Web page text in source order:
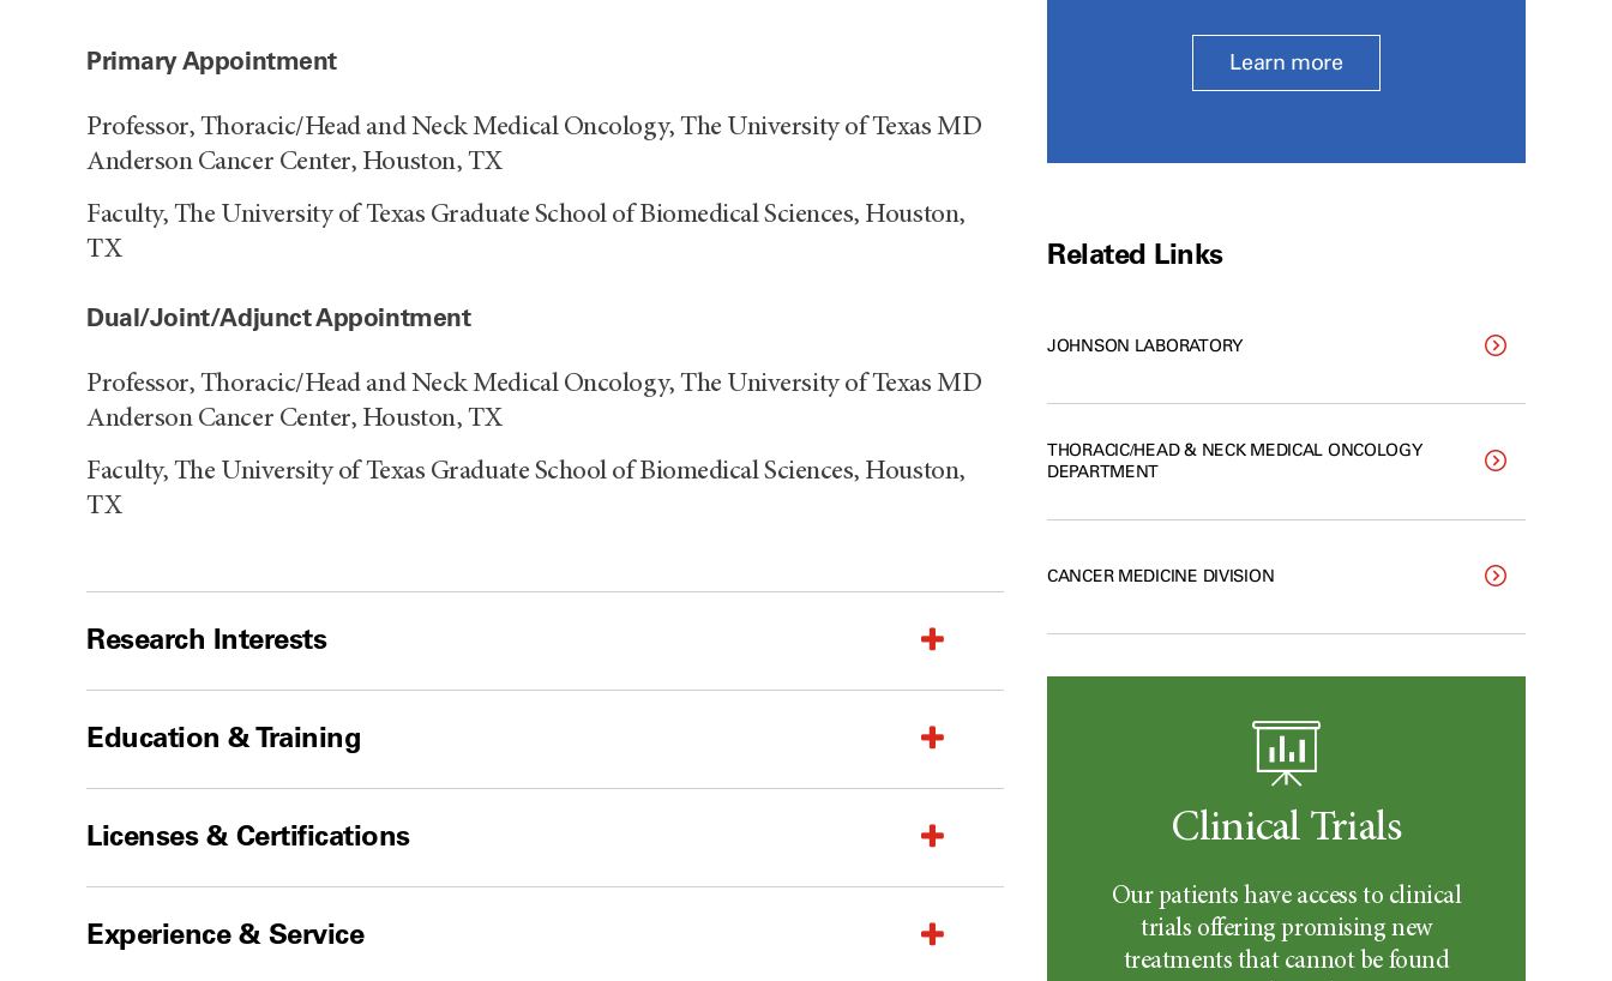
Primary Appointment
Professor, Thoracic/Head and Neck Medical Oncology, The University of Texas MD
Anderson Cancer Center, Houston, TX
Faculty, The University of Texas Graduate School of Biomedical Sciences, Houston,
TX
Dual/Joint/Adjunct Appointment
Professor, Thoracic/Head and Neck Medical Oncology, The University of Texas MD
Anderson Cancer Center, Houston, TX
Faculty, The University of Texas Graduate School of Biomedical Sciences, Houston,
TX
Research Interests
Education & Training
Licenses & Certifications
Experience & Service
Learn more
Related Links
JOHNSON LABORATORY
THORACIC/HEAD & NECK MEDICAL ONCOLOGY
DEPARTMENT
CANCER MEDICINE DIVISION
Clinical Trials
Our patients have access to clinical
trials offering promising new
treatments that cannot be found